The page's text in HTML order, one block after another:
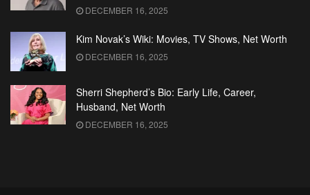
DECEMBER 16, 2025
Kim Novak’s Wiki: Movies, TV Shows, Net Worth
DECEMBER 16, 2025
Sherri Shepherd’s Bio: Early Life, Career,
Husband, Net Worth
DECEMBER 16, 2025